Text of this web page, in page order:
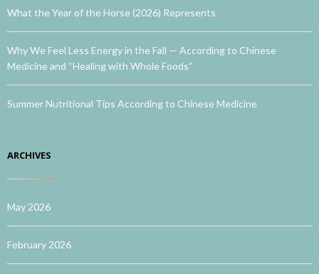
What the Year of the Horse (2026) Represents
Why We Feel Less Energy in the Fall — According to Chinese
Medicine and “Healing with Whole Foods”
Summer Nutritional Tips According to Chinese Medicine
ARCHIVES
May 2026
February 2026